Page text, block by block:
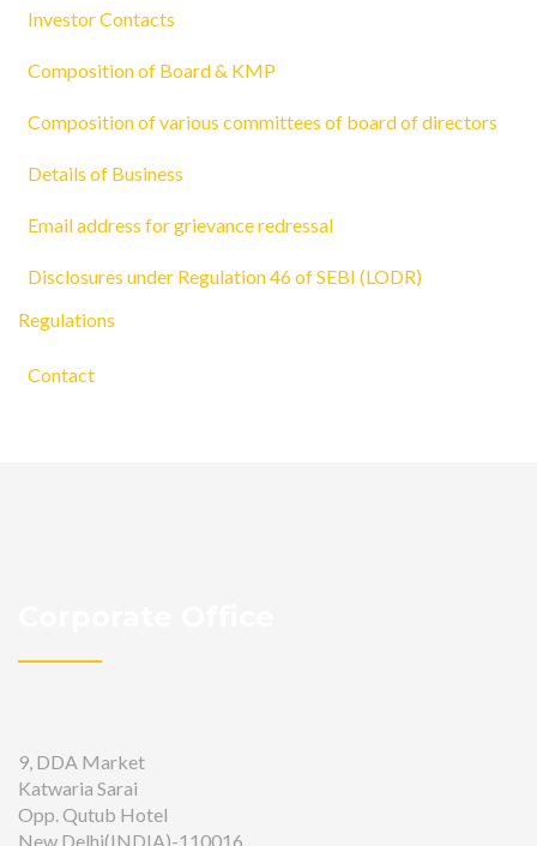
Investor Contacts
Composition of Board & KMP
Composition of various committees of board of directors
Details of Business
Email address for grievance redressal
Disclosures under Regulation 46 of SEBI (LODR)
Regulations
Contact
9, DDA Market
Katwaria Sarai
Opp. Qutub Hotel
New Delhi(INDIA)-110016